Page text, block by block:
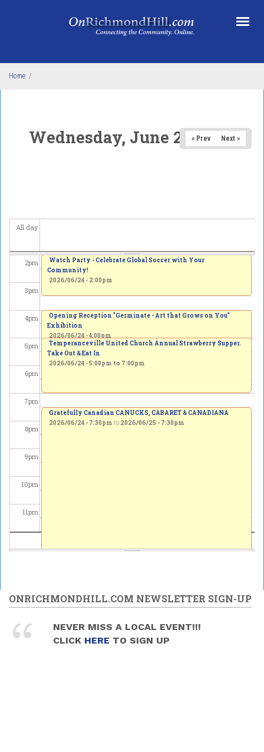
Home /
Wednesday, June 24, 2026
« Prev Next »
All day
2pm
3pm
4pm
5pm
6pm
7pm
8pm
9pm
10pm
11pm
Watch Party - Celebrate Global Soccer with Your
Community!
2026/06/24 - 2:00pm
Opening Reception "Germinate - Art that Grows on You"
Exhibition
2026/06/24 - 4:00pm
Temperanceville United Church Annual Strawberry Supper.
Take Out & Eat In
2026/06/24 -5:00pm to 7:00pm
Gratefully Canadian CANUCKS, CABARET & CANADIANA
2026/06/24 - 7:30pm to 2026/06/25 - 7:30pm
ONRICHMONDHILL.COM NEWSLETTER SIGN-UP
NEVER MISS A LOCAL EVENT!!!
CLICK HERE TO SIGN UP